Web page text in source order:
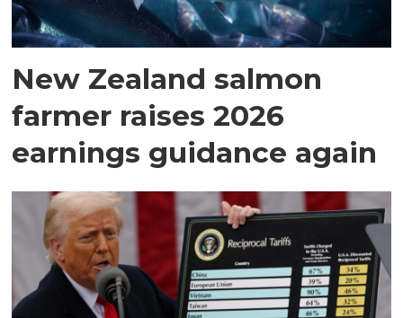
New Zealand salmon
farmer raises 2026
earnings guidance again